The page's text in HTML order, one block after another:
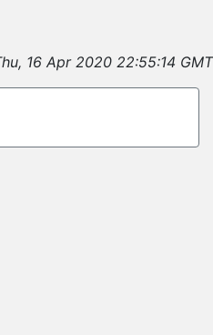
16 Apr 2020 22:55:14 GMT